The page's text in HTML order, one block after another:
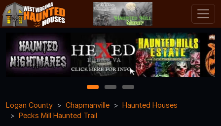
1 2
3
Logan County
Chapmanville
Haunted Houses
Pecks Mill Haunted Trail